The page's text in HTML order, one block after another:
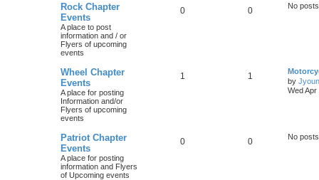
Rock Chapter
Events
A place to post
information and / or
Flyers of upcoming
events
0 0 No posts
Wheel Chapter
Events
A place for posting
Information and/or
Flyers of upcoming
events
1 1
by
Wed
Patriot Chapter
Events
A place for posting
information and Flyers
of Upcoming events
0 0 No posts